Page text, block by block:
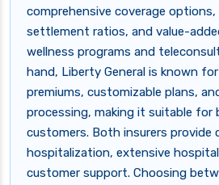
comprehensive coverage options,
settlement ratios, and value-
wellness programs and
hand, Liberty General is known
premiums, customizable plans,
processing, making it suitable for
customers. Both insurers provide
hospitalization, extensive
customer support. Choosing